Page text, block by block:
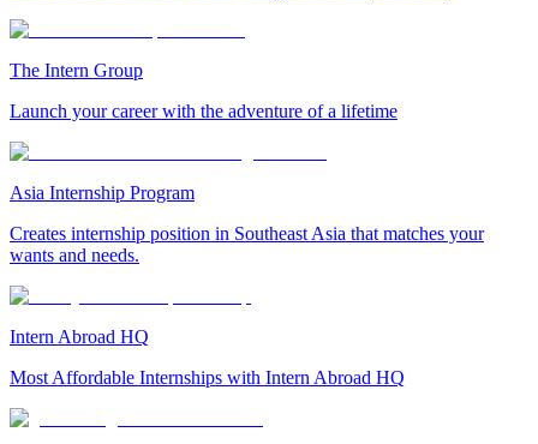
The Intern Group
Launch your career with the adventure of a lifetime
Asia Internship Program
Creates internship position in Southeast Asia that matches your
wants and needs.
Intern Abroad HQ
Most Affordable Internships with Intern Abroad HQ